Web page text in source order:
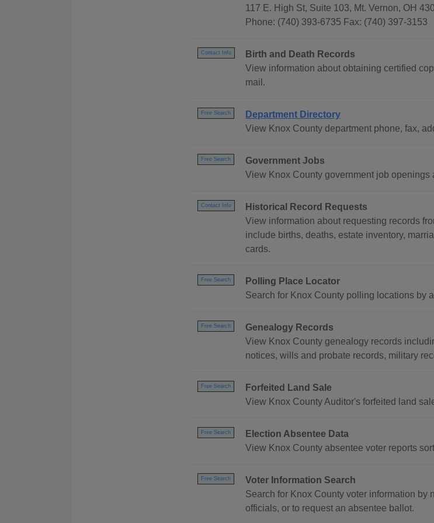
117 E. High St, Suite 103, Mt. Vernon, OH
Phone: (740) 393-6735 Fax: (740) 397-3153
Contact Info
Birth and Death Records
View information about obtaining certified
mail.
Free Search
Department Directory
View Knox County department phone, fax,
Free Search
Government Jobs
View Knox County government job openings
Contact Info
Historical Record Requests
View information about requesting records
include births, deaths, estate inventory,
cards.
Free Search
Polling Place Locator
Search for Knox County polling locations by
Free Search
Genealogy Records
View Knox County genealogy records
notices, wills and probate records, military
Free Search
Forfeited Land Sale
View Knox County Auditor's forfeited land
Free Search
Election Absentee Data
View Knox County absentee voter reports
Free Search
Voter Information Search
Search for Knox County voter information by
officials, or to request an absentee ballot.